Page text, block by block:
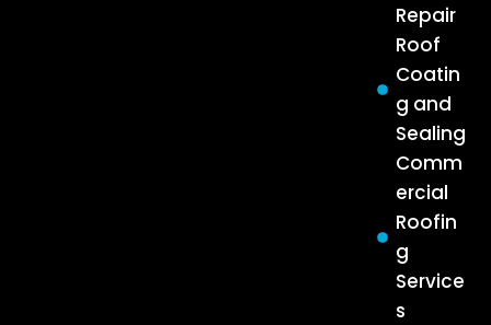
Repair
Roof
Coatin
g and
Sealing
Comm
ercial
Roofin
g
Service
s